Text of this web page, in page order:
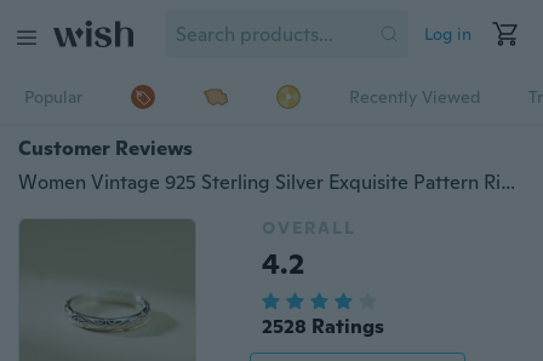
Log in
Popular Recently Viewed
Customer Reviews
Women Vintage 925 Sterling Silver Exquisite Pattern Rings
OVERALL
4.2
2528 Ratings